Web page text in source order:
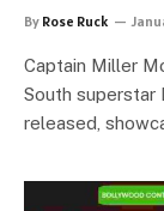
By Rose Ruck
Captain Miller
South superstar
released,